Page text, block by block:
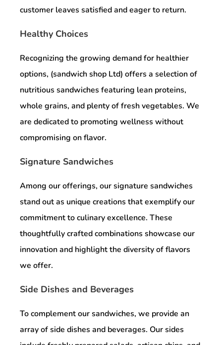
customer leaves satisfied and eager to return.
Healthy Choices
Recognizing the growing demand for healthier
options, (sandwich shop Ltd) offers a selection of
nutritious sandwiches featuring lean proteins,
whole grains, and plenty of fresh vegetables. We
are dedicated to promoting wellness without
compromising on flavor.
Signature Sandwiches
Among our offerings, our signature sandwiches
stand out as unique creations that exemplify our
commitment to culinary excellence. These
thoughtfully crafted combinations showcase our
innovation and highlight the diversity of flavors
we offer.
Side Dishes and Beverages
To complement our sandwiches, we provide an
array of side dishes and beverages. Our sides